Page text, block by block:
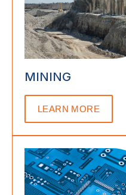
MINING
LEARN MORE